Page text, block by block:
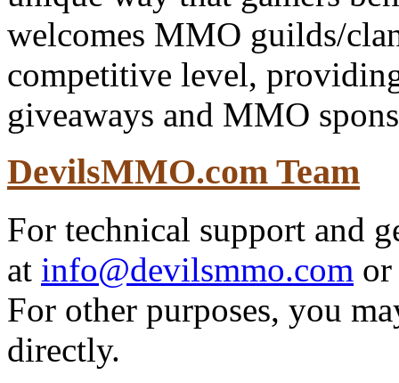
welcomes MMO guilds/
competitive level,
giveaways and MMO
DevilsMMO.com Team
For technical support and
at info@devilsmmo.com
For other purposes, you
directly.